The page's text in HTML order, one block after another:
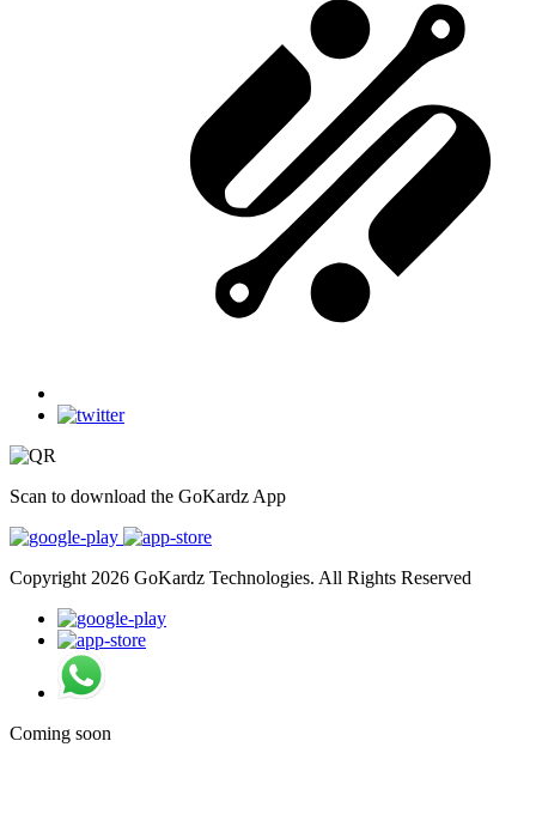
Scan to download the GoKardz App
Copyright 2026 GoKardz Technologies. All Rights Reserved
Coming soon